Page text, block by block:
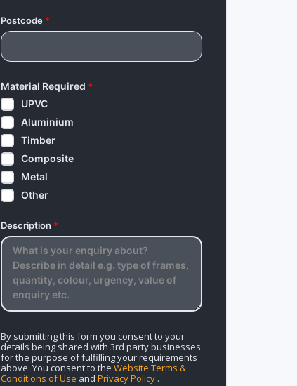
Postcode*
Material Required *
UPVC
Aluminium
Timber
Composite
Metal
Other
Description *
By submitting this form you consent to your
details being shared with 3rd party businesses
for the purpose of fulfilling your requirements
above. You consent to the Website Terms &
Conditions of Use and Privacy Policy.